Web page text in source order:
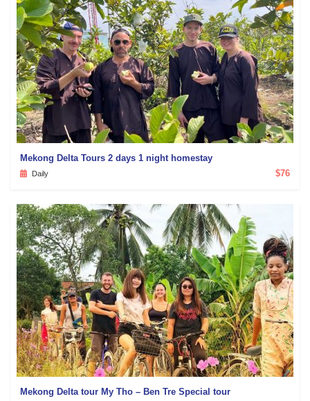
Mekong Delta Tours 2 days 1 night homestay
Daily $76
Mekong Delta tour My Tho – Ben Tre Special tour